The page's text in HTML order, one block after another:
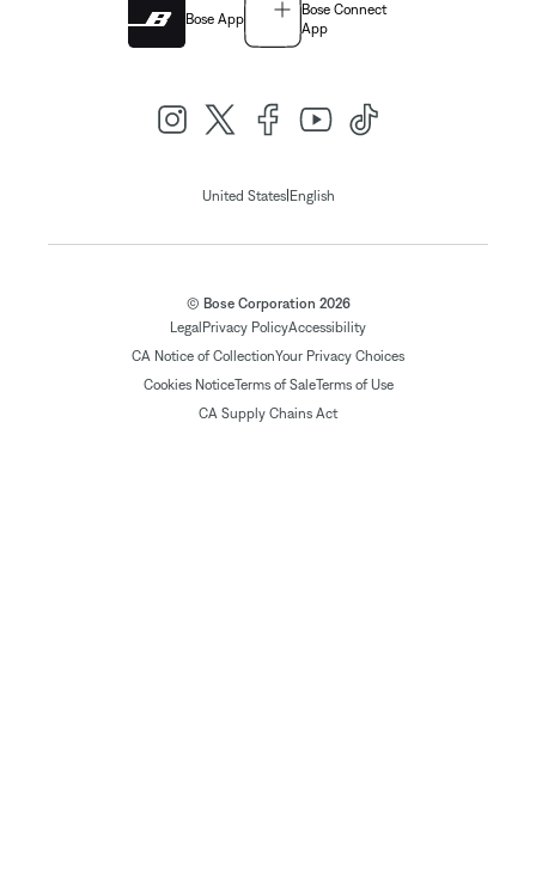
Bose App
Bose Connect
App
United States| English
© Bose Corporation 2026
Legal Privacy PolicyAccessibility
CA Notice of CollectionYour Privacy Choices
Cookies NoticeTerms of SaleTerms of Use
CA Supply Chains Act